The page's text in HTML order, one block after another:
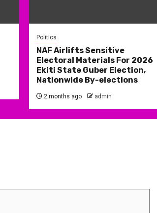
Politics
NAF Airlifts Sensitive
Electoral Materials For 2026
Ekiti State Guber Election,
Nationwide By-elections
2 months ago admin